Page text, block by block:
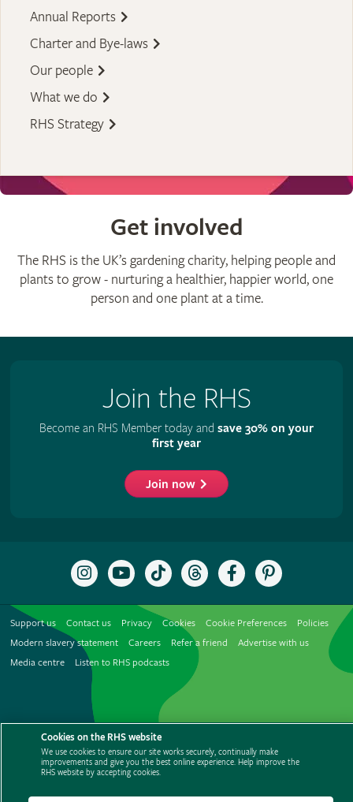
Annual Reports
Charter and Bye-laws
Our people
What we do
RHS Strategy
Get involved
The RHS is the UK’s gardening charity, helping people and
plants to grow - nurturing a healthier, happier world, one
person and one plant at a time.
Join the RHS
Become an RHS Member today and save 30% on your
first year
Join now
Follow
the
Instagram
Subscribe
to
RHS
YouTube
channel
Follow
the
TikTok
Follow
the
Threads
Like
the
Facebook
Follow
the
Pinterest
Support us Contact us Privacy Cookies Cookie Preferences
Policies
Modern slavery statement
Careers Refer a friend
Advertise with us
Media centre
Listen to RHS podcasts
© The Royal Horticultural Society 2026
RHS Registered Charity no. 222879 / SC038262
Cookies on the RHS website
We use cookies to ensure our site works securely, continually make
improvements and give you the best online experience. Help improve the
RHS website by accepting cookies.